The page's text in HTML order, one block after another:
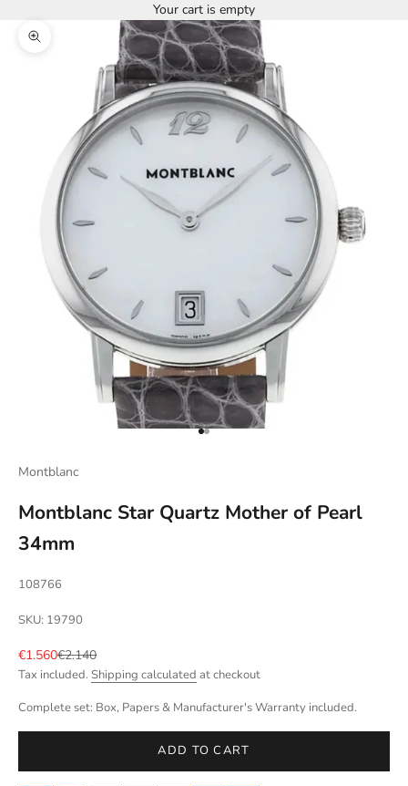
Your cart is empty
Zoom picture
Go to item 1
Go to item 2
Montblanc
Montblanc Star Quartz Mother of Pearl
34mm
108766
SKU: 19790
Sale price
€1.560Regular price
€2.140
Tax included. Shipping calculated at checkout
Complete set: Box, Papers & Manufacturer's Warranty included.
ADD TO CART